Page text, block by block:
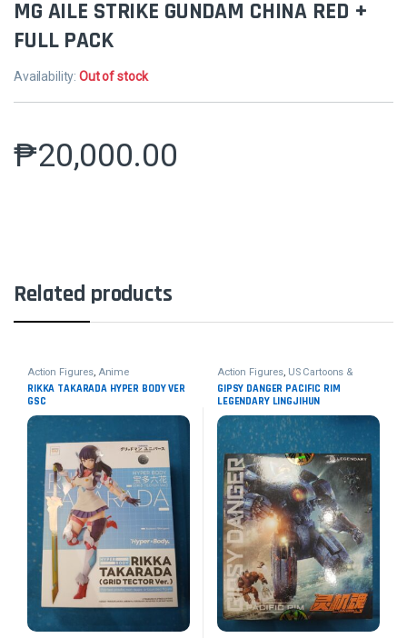
MG AILE STRIKE GUNDAM CHINA RED +
FULL PACK
Availability:Out of stock
₱20,000.00
Related products
Action Figures, Anime
RIKKA TAKARADA HYPER BODY VER
GSC
Action Figures, US Cartoons &
Movies
GIPSY DANGER PACIFIC RIM
LEGENDARY LINGJIHUN